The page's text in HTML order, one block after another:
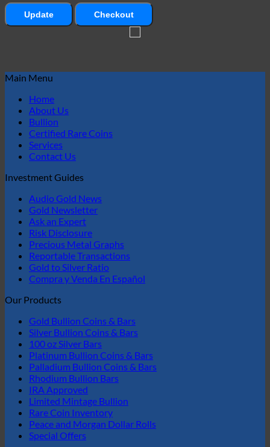
Update Checkout
Main Menu
Home
About Us
Bullion
Certified Rare Coins
Services
Contact Us
Investment Guides
Audio Gold News
Gold Newsletter
Ask an Expert
Risk Disclosure
Precious Metal Graphs
Reportable Transactions
Gold to Silver Ratio
Compra y Venda En Español
Our Products
Gold Bullion Coins & Bars
Silver Bullion Coins & Bars
100 oz Silver Bars
Platinum Bullion Coins & Bars
Palladium Bullion Coins & Bars
Rhodium Bullion Bars
IRA Approved
Limited Mintage Bullion
Rare Coin Inventory
Peace and Morgan Dollar Rolls
Special Offers